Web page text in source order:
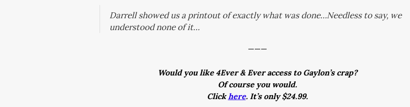
Darrell showed us a printout of exactly what was done…Needless to say, we
understood none of it…
———
Would you like 4Ever & Ever access to Gaylon’s crap?
Of course you would.
Clickhere. It’s only $24.99.